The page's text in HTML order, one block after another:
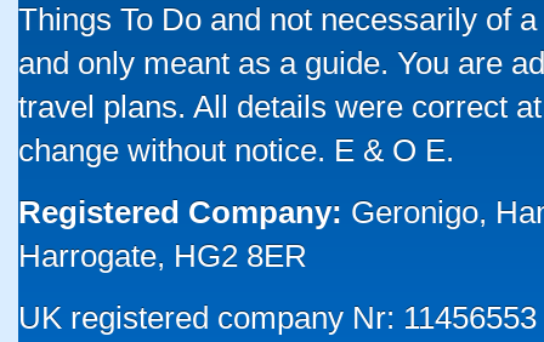
Things To Do and not necessarily of
and only meant as a guide. You are
travel plans. All details were correct
change without notice. E & O E.
Registered Company: Geronigo,
Harrogate, HG2 8ER
UK registered company Nr: